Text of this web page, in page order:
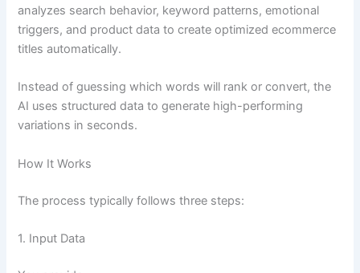
analyzes search behavior, keyword patterns, emotional
triggers, and product data to create optimized ecommerce
titles automatically.
Instead of guessing which words will rank or convert, the
AI uses structured data to generate high-performing
variations in seconds.
How It Works
The process typically follows three steps:
1. Input Data